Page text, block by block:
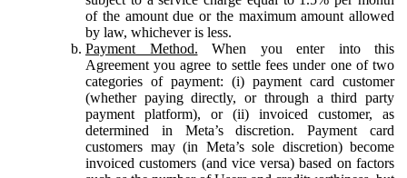
of the amount due or the maximum amount allowed
by law, whichever is less.
Payment Method. When you enter into this
Agreement you agree to settle fees under one of two
categories of payment: (i) payment card customer
(whether paying directly, or through a third party
payment platform), or (ii) invoiced customer, as
determined in Meta’s discretion. Payment card
customers may (in Meta’s sole discretion) become
invoiced customers (and vice versa) based on factors